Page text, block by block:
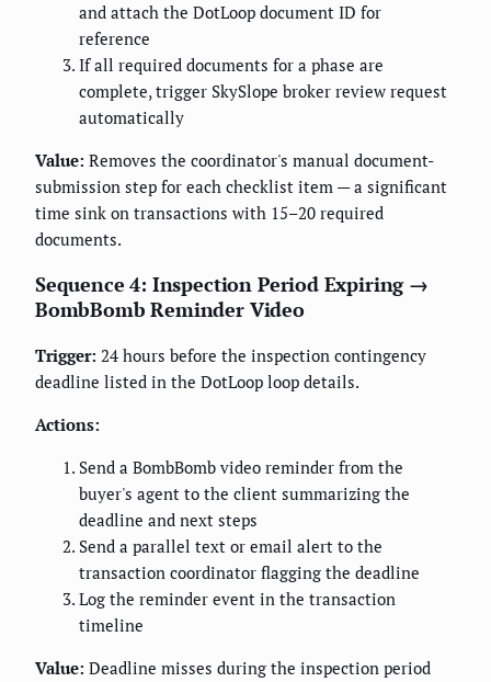
and attach the DotLoop document ID for
reference
If all required documents for a phase are
complete, trigger SkySlope broker review request
automatically
Value: Removes the coordinator's manual document-
submission step for each checklist item — a significant
time sink on transactions with 15–20 required
documents.
Sequence 4: Inspection Period Expiring →
BombBomb Reminder Video
Trigger: 24 hours before the inspection contingency
deadline listed in the DotLoop loop details.
Actions:
Send a BombBomb video reminder from the
buyer's agent to the client summarizing the
deadline and next steps
Send a parallel text or email alert to the
transaction coordinator flagging the deadline
Log the reminder event in the transaction
timeline
Value: Deadline misses during the inspection period